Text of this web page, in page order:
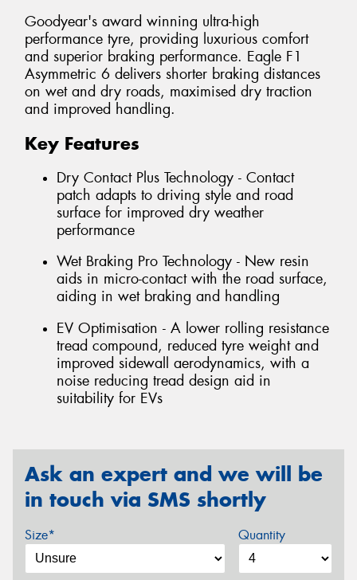
Goodyear's award winning ultra-high
performance tyre, providing luxurious comfort
and superior braking performance. Eagle F1
Asymmetric 6 delivers shorter braking distances
on wet and dry roads, maximised dry traction
and improved handling.
Key Features
Dry Contact Plus Technology - Contact
patch adapts to driving style and road
surface for improved dry weather
performance
Wet Braking Pro Technology - New resin
aids in micro-contact with the road surface,
aiding in wet braking and handling
EV Optimisation - A lower rolling resistance
tread compound, reduced tyre weight and
improved sidewall aerodynamics, with a
noise reducing tread design aid in
suitability for EVs
Ask an expert and we will be
in touch via SMS shortly
Size* Quantity